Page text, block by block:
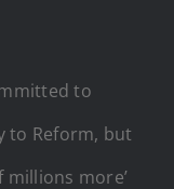
to
to Reform, but
millions more’